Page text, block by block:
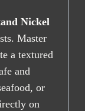
Nickel
Master
a textured
and
or
on